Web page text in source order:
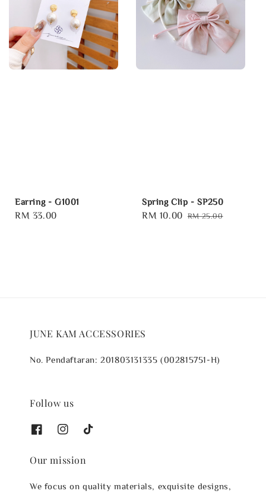
Earring - G1001
Regular
RM 33.00
Spring Clip - SP250
Sale
RM 10.00 Regular
RM 25.00
JUNE KAM ACCESSORIES
No. Pendaftaran: 201803131335 (002815751-H)
Follow us
Our mission
We focus on quality materials, exquisite designs,